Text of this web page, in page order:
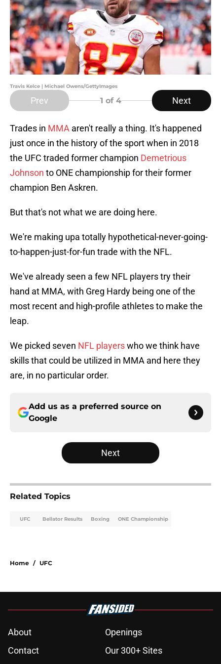
Travis Kelce | Michael Owens/GettyImages
Prev 1 of 4 Next
Trades in MMA aren't really a thing. It's happened
just once in the history of the sport when in 2018
the UFC traded former champion Demetrious
Johnson to ONE championship for their former
champion Ben Askren.
But that's not what we are doing here.
We're making upa totally hypothetical-never-going-
to-happen-just-for-fun trade with the NFL.
We've already seen a few NFL players try their
hand at MMA, with Greg Hardy being one of the
most recent and high-profile athletes to make the
leap.
We picked seven NFL playerswho we think have
skills that could be utilized in MMA and here they
are, in no particular order.
Add us as a preferred source on
Google
Next
Related Topics
UFC Bellator Results Boxing ONE Championship
Home / UFC
About
Openings
Contact
Our 300+ Sites